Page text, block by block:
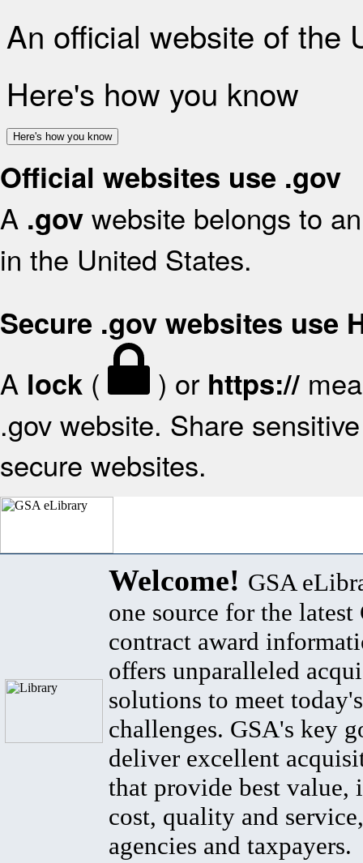
An official website of the
Here's how you know
Here's how you know
Official websites use .gov
A .gov website belongs to
in the United States.
Secure .gov websites use
A lock ( ) or https://
.gov website. Share
secure websites.
Welcome! GSA
one source for the latest
contract award
offers unparalleled
solutions to meet
challenges. GSA's key
deliver excellent
that provide best value,
cost, quality and
agencies and taxpayers.